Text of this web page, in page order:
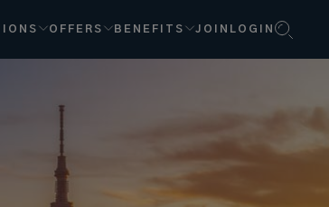
OFFERS BENEFITS JOIN LOGIN